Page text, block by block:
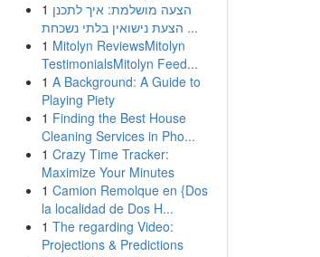
1 הצעה מושלמת: איך לתכנן
הצעת נישואין בלתי נשכחת ...
1 Mitolyn ReviewsMitolyn
TestimonialsMitolyn Feed...
1 A Background: A Guide to
Playing Piety
1 Finding the Best House
Cleaning Services in Pho...
1 Crazy Time Tracker:
Maximize Your Minutes
1 Camion Remolque en {Dos
la localidad de Dos H...
1 The regarding Video:
Projections & Predictions